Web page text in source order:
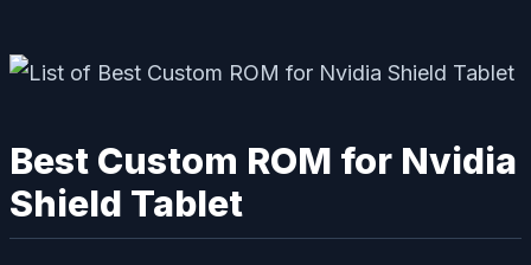
Best Custom ROM for Nvidia
Shield Tablet